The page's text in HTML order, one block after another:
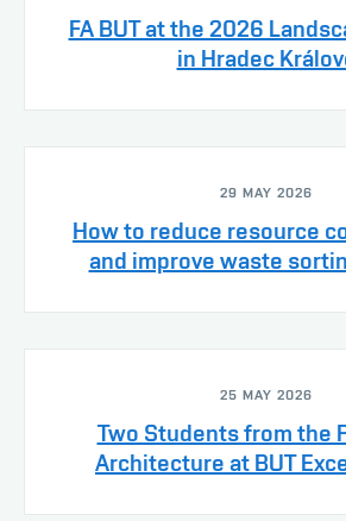
FA BUT at the 2026
in Hradec
29 MAY 2026
How to reduce resource
and improve waste
25 MAY 2026
Two Students from the
Architecture at BUT